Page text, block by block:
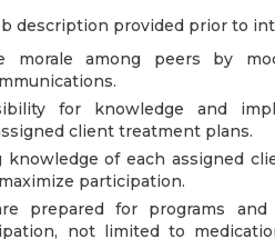
description provided prior to
morale among peers by
for knowledge and
client treatment plans.
of each assigned
participation.
prepared for programs
not limited to